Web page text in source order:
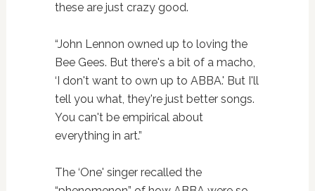
these are just crazy good.
“John Lennon owned up to loving the
Bee Gees. But there's a bit of a macho,
‘I don't want to own up to ABBA.' But I'll
tell you what, they're just better songs.
You can't be empirical about
everything in art.”
The ‘One' singer recalled the